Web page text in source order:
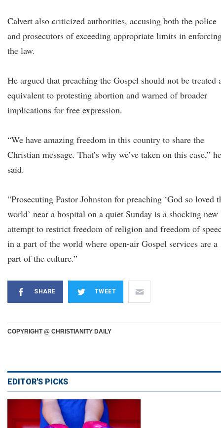
Calvert also criticized authorities, accusing both the police
and prosecutors of exceeding appropriate limits in
the law.
He argued that preaching the Gospel should not be treated
equivalent to protesting abortion and warned of broader
implications for free expression.
“We have amazing freedom in this country to share the
Christian message. That’s why we’ve taken on this case,” he
said.
“Prosecuting Pastor Johnston for preaching ‘God so loved
world’ near a hospital on a quiet Sunday is a shocking new
attempt to restrict freedom of religion and freedom of
in a part of the world where open-air Gospel services are a
part of the culture.”
SHARE TWEET
COPYRIGHT @ CHRISTIANITY DAILY
EDITOR'S PICKS